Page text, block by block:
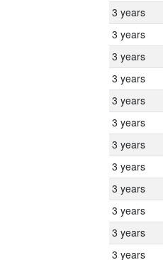
3 years
3 years
3 years
3 years
3 years
3 years
3 years
3 years
3 years
3 years
3 years
3 years